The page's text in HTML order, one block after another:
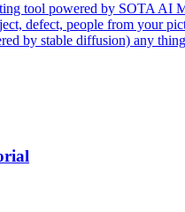
tool powered by SOTA AI
defect, people from your
by stable diffusion) any